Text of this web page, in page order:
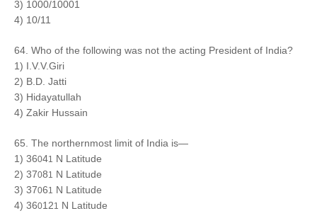
3) 1000/10001
4) 10/11
64. Who of the following was not the acting President of India?
1) I.V.V.Giri
2) B.D. Jatti
3) Hidayatullah
4) Zakir Hussain
65. The northernmost limit of India is—
1) 36041
N Latitude
2) 37081
N Latitude
3) 37061
N Latitude
4) 360121 N Latitude